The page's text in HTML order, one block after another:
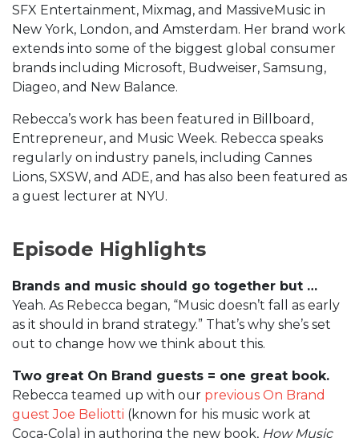
SFX Entertainment, Mixmag, and MassiveMusic in
New York, London, and Amsterdam. Her brand work
extends into some of the biggest global consumer
brands including Microsoft, Budweiser, Samsung,
Diageo, and New Balance.
Rebecca’s work has been featured in Billboard,
Entrepreneur, and Music Week. Rebecca speaks
regularly on industry panels, including Cannes
Lions, SXSW, and ADE, and has also been featured as
a guest lecturer at NYU.
Episode Highlights
Brands and music should go together but …
Yeah. As Rebecca began, “Music doesn’t fall as early
as it should in brand strategy.” That’s why she’s set
out to change how we think about this.
Two great On Brand guests = one great book.
Rebecca teamed up with our previous On Brand
guest Joe Beliotti (known for his music work at
Coca-Cola) in authoring the new book, How Music